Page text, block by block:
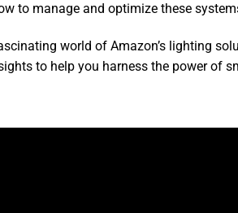
to manage and optimize these
world of Amazon’s lighting
to help you harness the power of